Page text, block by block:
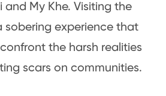
and My Khe. Visiting the
sobering experience that
the harsh realities
scars on communities.